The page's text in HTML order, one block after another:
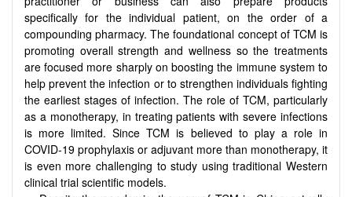
specifically for the individual patient, on the order of a
compounding pharmacy. The foundational concept of TCM is
promoting overall strength and wellness so the treatments
are focused more sharply on boosting the immune system to
help prevent the infection or to strengthen individuals fighting
the earliest stages of infection. The role of TCM, particularly
as a monotherapy, in treating patients with severe infections
is more limited. Since TCM is believed to play a role in
COVID-19 prophylaxis or adjuvant more than monotherapy, it
is even more challenging to study using traditional Western
clinical trial scientific models.